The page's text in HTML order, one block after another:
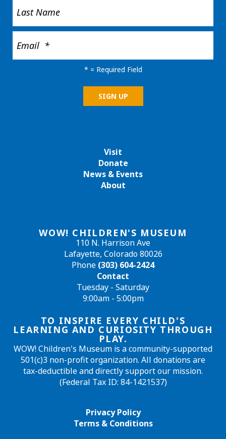
WOW! CHILDREN'S MUSEUM
110 N. Harrison Ave
Lafayette, Colorado 80026
Phone (303) 604-2424
Contact
Tuesday - Saturday
9:00am - 5:00pm
TO INSPIRE EVERY CHILD'S
LEARNING AND CURIOSITY THROUGH
PLAY.
WOW! Children's Museum is a community-supported
501(c)3 non-profit organization. All donations are
tax-deductible and directly support our mission.
(Federal Tax ID: 84-1421537)
Privacy Policy
Terms & Conditions
Visit
Donate
News & Events
About
* = Required Field